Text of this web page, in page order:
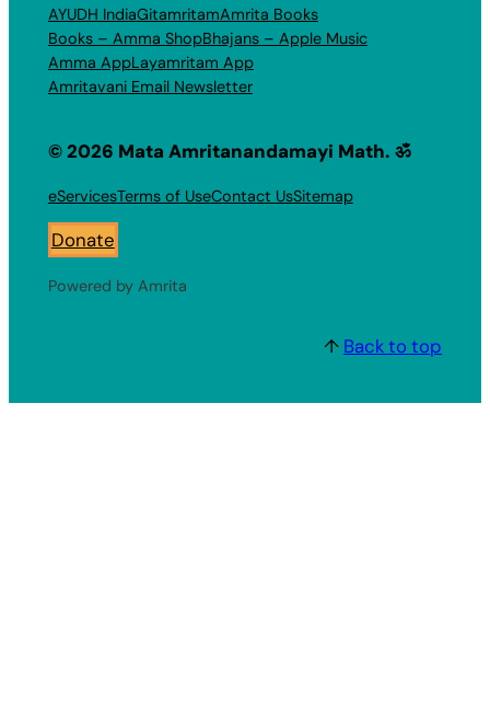
AYUDH IndiaGitamritamAmrita Books
Books – Amma ShopBhajans – Apple Music
Amma AppLayamritam App
Amritavani Email Newsletter
© 2026 Mata Amritanandamayi Math. ॐ
eServicesTerms of UseContact UsSitemap
Donate
Powered by Amrita
↑ Back to top